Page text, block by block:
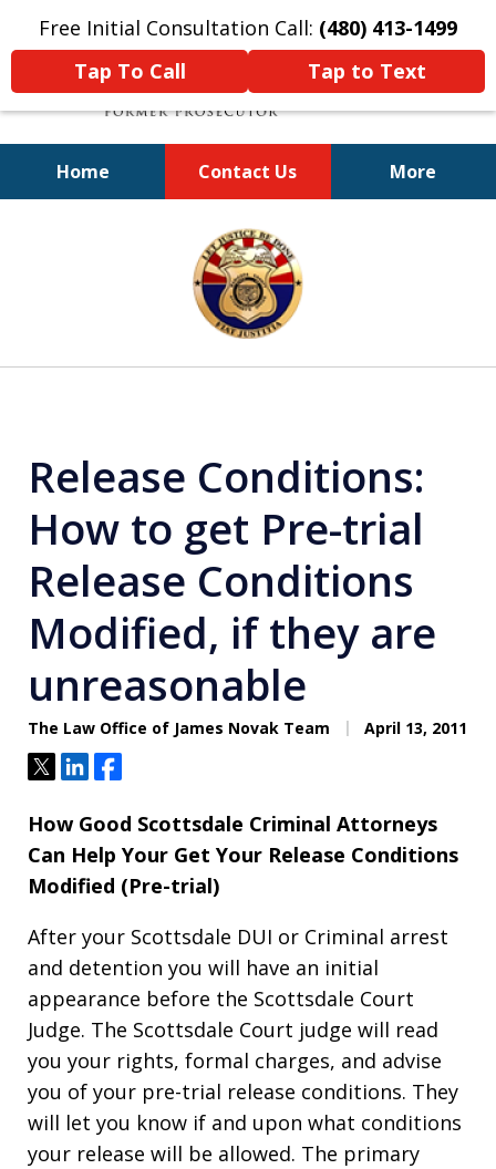
Free Initial Consultation Call: (480) 413-1499
Tap To Call
Tap to Text
Home Contact Us More
A Powerful Defense
Release Conditions:
How to get Pre-trial
Release Conditions
Modified, if they are
unreasonable
The Law Office of James Novak Team April 13, 2011
TweetShareShare
How Good Scottsdale Criminal Attorneys
Can Help Your Get Your Release Conditions
Modified (Pre-trial)
After your Scottsdale DUI or Criminal arrest
and detention you will have an initial
appearance before the Scottsdale Court
Judge. The Scottsdale Court judge will read
you your rights, formal charges, and advise
you of your pre-trial release conditions. They
will let you know if and upon what conditions
your release will be allowed. The primary